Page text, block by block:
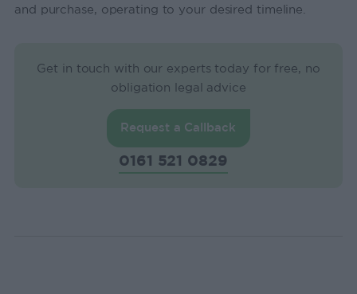
and purchase, operating to your desired timeline.
Get in touch with our experts today for free, no
obligation legal advice
0161 521 0829
Request a Callback